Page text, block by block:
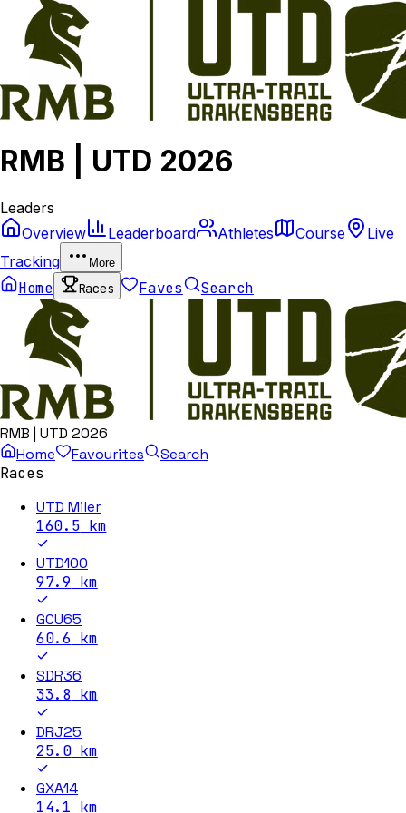
RMB | UTD 2026
Leaders
Overview
Leaderboard Athletes Course
Live
Tracking
More
Home Races Faves Search
RMB | UTD 2026
Home
Favourites
Search
Races
UTD Miler
160.5 km
UTD100
97.9 km
GCU65
60.6 km
SDR36
33.8 km
DRJ25
25.0km
GXA14
14.1 km